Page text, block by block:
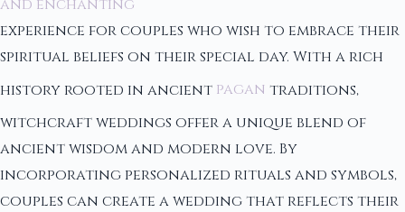
and enchanting
experience for couples who wish to embrace their
spiritual beliefs on their special day. With a rich
history rooted in ancient pagan traditions,
witchcraft weddings offer a unique blend of
ancient wisdom and modern love. By
incorporating personalized rituals and symbols,
couples can create a wedding that reflects their